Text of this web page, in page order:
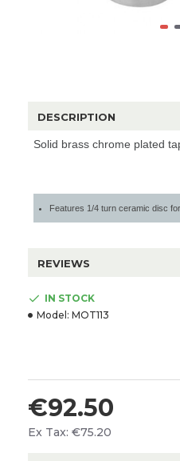
DESCRIPTION
Solid brass chrome plated
Features 1/4 turn ceramic disc
REVIEWS
€92.50
Ex Tax: €75.20
IN STOCK
Model: MOT113